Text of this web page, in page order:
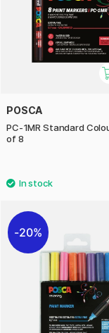
absolute favourite
POSCA
PC-1MR Standard
of 8
20%